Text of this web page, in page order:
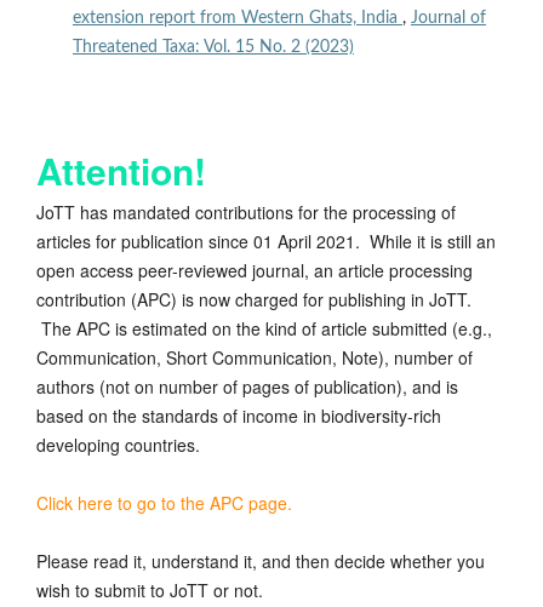
extension report from Western Ghats, India , Journal of
Threatened Taxa: Vol. 15 No. 2 (2023)
Attention!
JoTT has mandated contributions for the processing of
articles for publication since 01 April 2021. While it is still an
open access peer-reviewed journal, an article processing
contribution (APC) is now charged for publishing in JoTT.
The APC is estimated on the kind of article submitted (e.g.,
Communication, Short Communication, Note), number of
authors (not on number of pages of publication), and is
based on the standards of income in biodiversity-rich
developing countries.
Click here to go to the APC page.
Please read it, understand it, and then decide whether you
wish to submit to JoTT or not.